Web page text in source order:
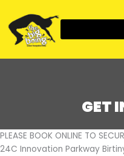
content
GET
PLEASE BOOK ONLINE TO
24C Innovation Parkway